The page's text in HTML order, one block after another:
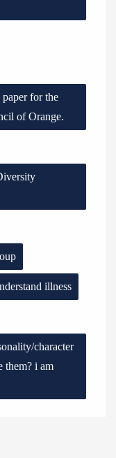
for the
of Orange.
illness
character
them? i am